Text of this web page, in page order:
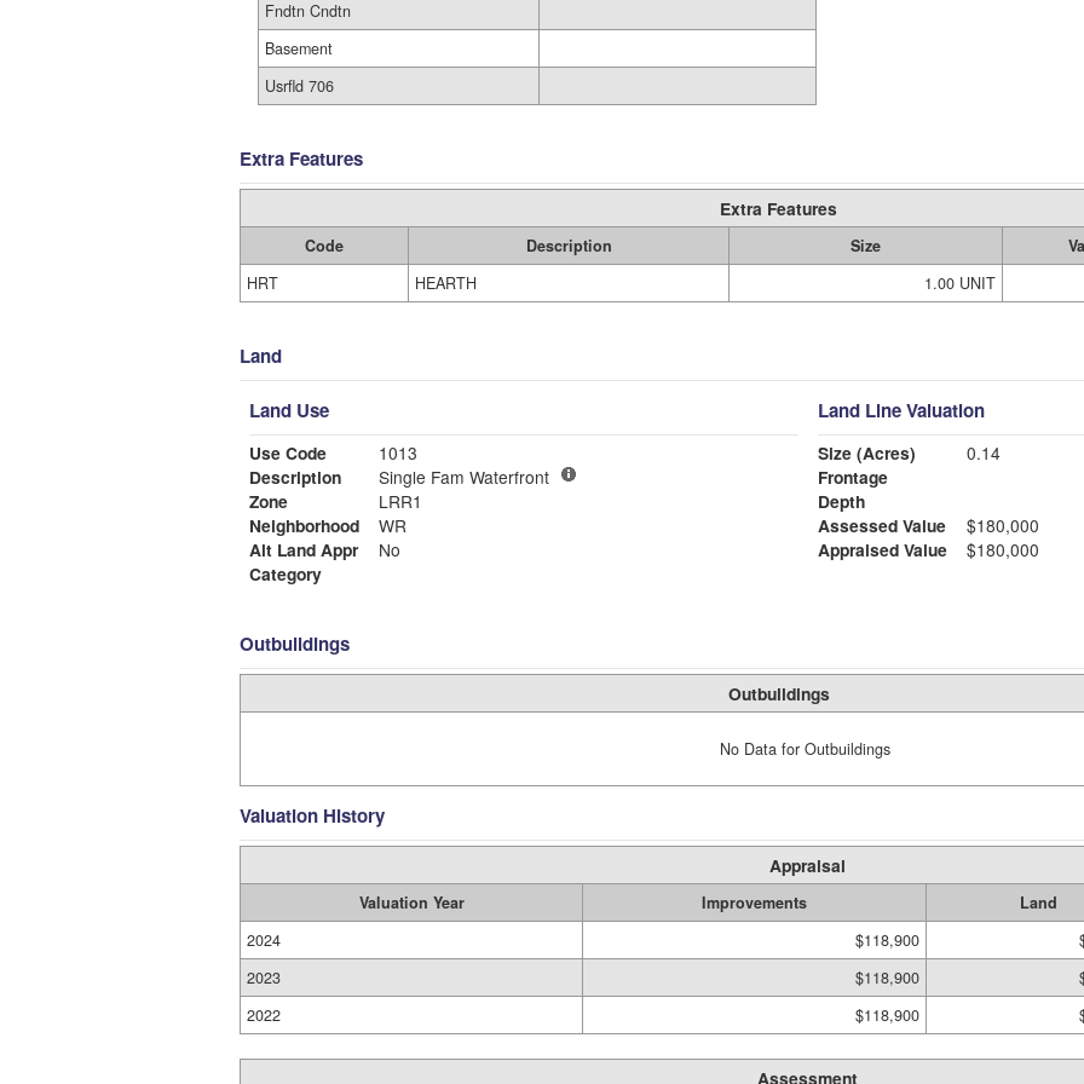
Fndtn Cndtn
Basement
Usrfld 706
Extra Features
Extra Features
Code Description Size
HRT
HEARTH 1.00 UNIT
Land
Land Use
Use Code
1013
Description
Single Fam Waterfront
Zone
LRR1
Neighborhood
WR
Alt Land Appr
No
Category
Land Line Valuation
Size (Acres)
0.14
Frontage
Depth
Assessed Value
$180,000
Appraised Value
$180,000
Outbuildings
Outbuildings
No Data for Outbuildings
Valuation History
Appraisal
Valuation Year Improvements Land
2024
$118,900
2023
$118,900
2022
$118,900
Assessment